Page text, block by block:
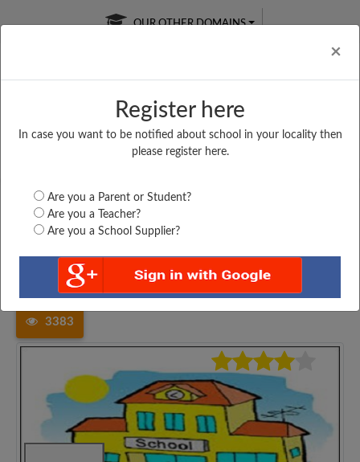
×
Register here
In case you want to be notified about school in your locality then
please register here.
Are you a Parent or Student?
Are you a Teacher?
Are you a School Supplier?
OUR OTHER DOMAINS
Free Online
Online
LIVE CLASSES
Test Series
Karnataka
Kalaburgi
MOHAMMAD RAFI MEMORIAL...
3383